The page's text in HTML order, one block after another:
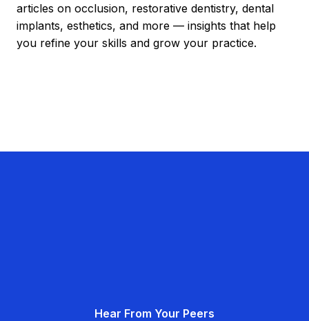
articles on occlusion, restorative dentistry, dental
implants, esthetics, and more — insights that help
you refine your skills and grow your practice.
Hear From Your Peers